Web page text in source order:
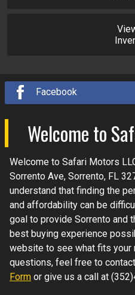
Facebook
Welcome to
Welcome to Safari Motors
Sorrento Ave, Sorrento, FL
understand that finding the
and affordability can be
goal to provide Sorrento and
best buying experience
website to see what fits your
questions, feel free to
Form or give us a call at